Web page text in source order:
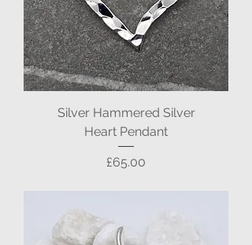
Silver Hammered Silver
Heart Pendant
Price
£65.00